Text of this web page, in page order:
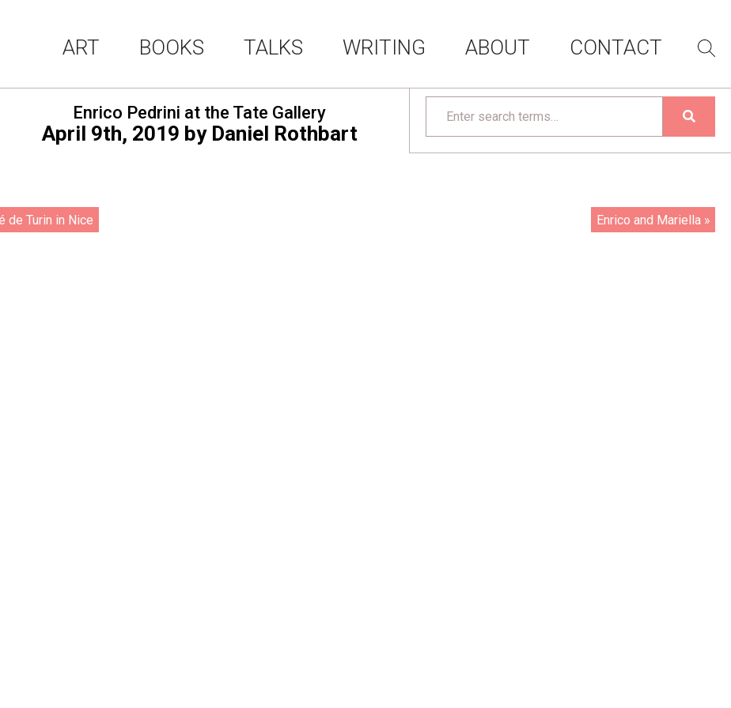
ART BOOKS TALKS WRITING ABOUT CONTACT
Enrico Pedrini at the Tate Gallery
April 9th, 2019 by Daniel Rothbart
Enrico and Mariella »
de Turin in Nice